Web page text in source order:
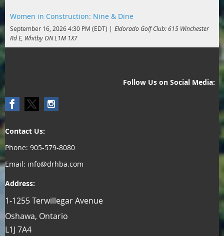
Women in Construction: Nine & Dine
September 16, 2026 4:30 PM (EDT)
Eldorado Golf Club: 615 Winchester
Rd E, Whitby ON L1M 1X7
Follow Us on Social Media:
Contact Us:
Phone: 905-579-8080
Email: info@drhba.com
Address:
1-1255 Terwillegar Avenue
Oshawa, Ontario
L1J 7A4